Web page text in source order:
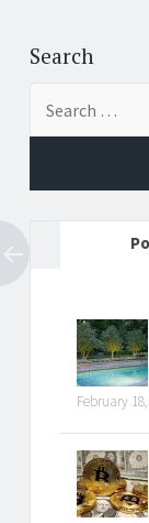
Post
Search
February